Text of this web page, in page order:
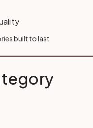
built to last